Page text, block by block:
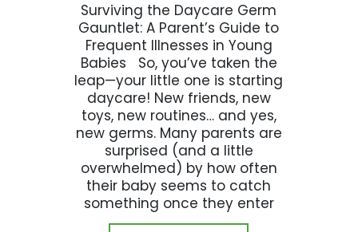
Surviving the Daycare Germ
Gauntlet: A Parent’s Guide to
Frequent Illnesses in Young
Babies So, you’ve taken the
leap—your little one is starting
daycare! New friends, new
toys, new routines… and yes,
new germs. Many parents are
surprised (and a little
overwhelmed) by how often
their baby seems to catch
something once they enter